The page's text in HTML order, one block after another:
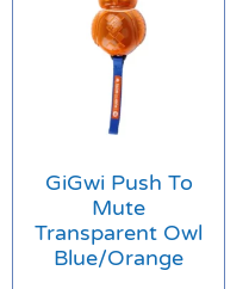
GiGwi Push To
Mute
Transparent Owl
Blue/Orange